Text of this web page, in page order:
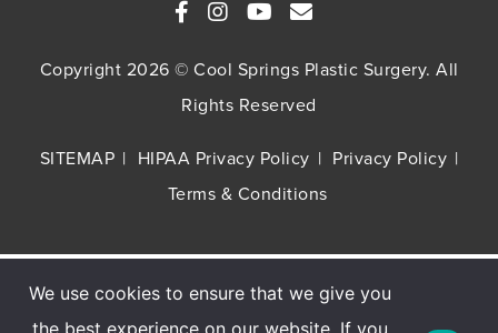
Copyright 2026 © Cool Springs Plastic Surgery. All
Rights Reserved
SITEMAP HIPAA Privacy Policy
Privacy Policy
Terms & Conditions
Buy TNS Advanced+ Serum, Get HA5 Mist
We use cookies to ensure that we give you
the best experience on our website. If you